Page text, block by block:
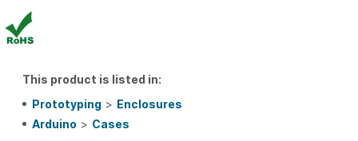
This product is listed in:
Prototyping > Enclosures
Arduino > Cases